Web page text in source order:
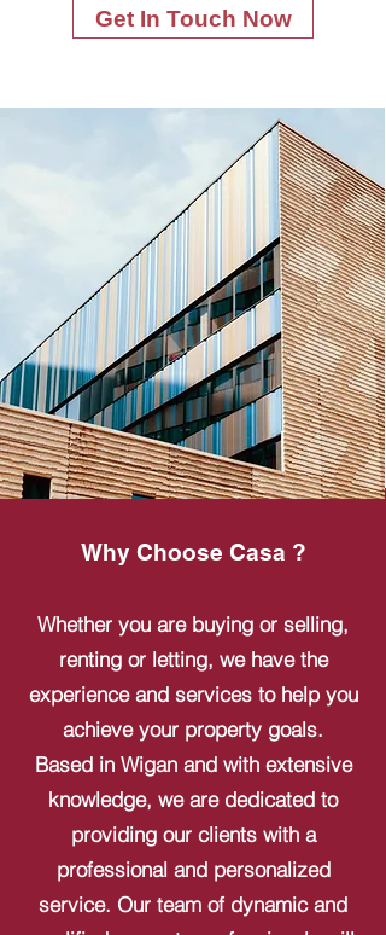
Get In Touch Now
Why Choose Casa ?
Whether you are buying or selling,
renting or letting, we have the
experience and services to help you
achieve your property goals.
Based in Wigan and with extensive
knowledge, we are dedicated to
providing our clients with a
professional and personalized
service. Our team of dynamic and